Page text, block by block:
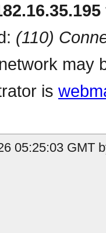
(110)
may
is
05:25:03 GMT